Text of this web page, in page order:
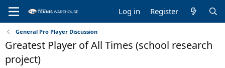
Log in Register
General Pro Player Discussion
Greatest Player of All Times (school research
project)